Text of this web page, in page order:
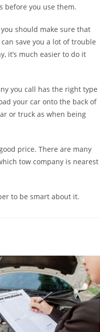
before you use them.
should make sure that
save you a lot of trouble
it’s much easier to do it
you call has the right type
your car onto the back of
or truck as when being
price. There are many
tow company is nearest
to be smart about it.